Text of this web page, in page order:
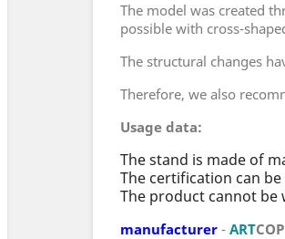
The model was created
possible with cross-
The structural changes
Therefore, we also
Usage data:
The stand is made of
The certification can
The product cannot be
manufacturer - ARTCOP